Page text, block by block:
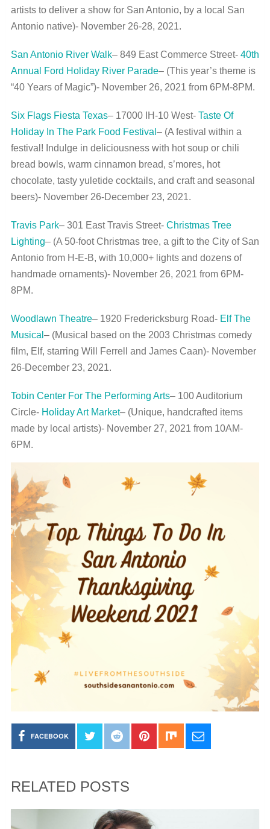
artists to deliver a show for San Antonio, by a local San
Antonio native)- November 26-28, 2021.
San Antonio River Walk– 849 East Commerce Street- 40th
Annual Ford Holiday River Parade– (This year’s theme is
“40 Years of Magic”)- November 26, 2021 from 6PM-8PM.
Six Flags Fiesta Texas– 17000 IH-10 West- Taste Of
Holiday In The Park Food Festival – (A festival within a
festival! Indulge in deliciousness with hot soup or chili
bread bowls, warm cinnamon bread, s’mores, hot
chocolate, tasty yuletide cocktails, and craft and seasonal
beers)- November 26-December 23, 2021.
Travis Park– 301 East Travis Street- Christmas Tree
Lighting– (A 50-foot Christmas tree, a gift to the City of San
Antonio from H-E-B, with 10,000+ lights and dozens of
handmade ornaments)- November 26, 2021 from 6PM-
8PM.
Woodlawn Theatre– 1920 Fredericksburg Road- Elf The
Musical – (Musical based on the 2003 Christmas comedy
film, Elf, starring Will Ferrell and James Caan)- November
26-December 23, 2021.
Tobin Center For The Performing Arts– 100 Auditorium
Circle- Holiday Art Market– (Unique, handcrafted items
made by local artists)- November 27, 2021 from 10AM-
6PM.
FACEBOOK
RELATED POSTS